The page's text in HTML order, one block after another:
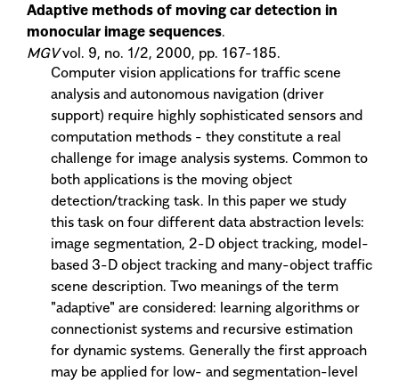
Adaptive methods of moving car detection in
monocular image sequences.
MGVvol. 9, no. 1/2, 2000, pp. 167-185.
Computer vision applications for traffic scene
analysis and autonomous navigation (driver
support) require highly sophisticated sensors and
computation methods - they constitute a real
challenge for image analysis systems. Common to
both applications is the moving object
detection/tracking task. In this paper we study
this task on four different data abstraction levels:
image segmentation, 2-D object tracking, model-
based 3-D object tracking and many-object traffic
scene description. Two meanings of the term
"adaptive" are considered: learning algorithms or
connectionist systems and recursive estimation
for dynamic systems. Generally the first approach
may be applied for low- and segmentation-level